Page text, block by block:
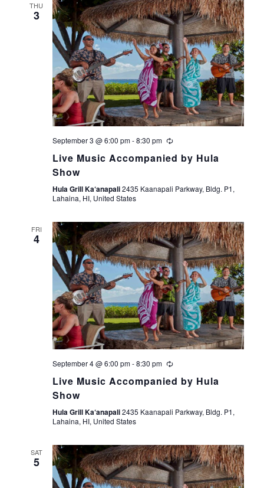
THU
3
September 3 @ 6:00 pm-8:30 pm
Live Music Accompanied by Hula
Show
Hula Grill Ka‘anapali2435 Kaanapali Parkway, Bldg. P1,
Lahaina, HI, United States
FRI
4
September 4 @ 6:00 pm-8:30 pm
Live Music Accompanied by Hula
Show
Hula Grill Ka‘anapali2435 Kaanapali Parkway, Bldg. P1,
Lahaina, HI, United States
SAT
5